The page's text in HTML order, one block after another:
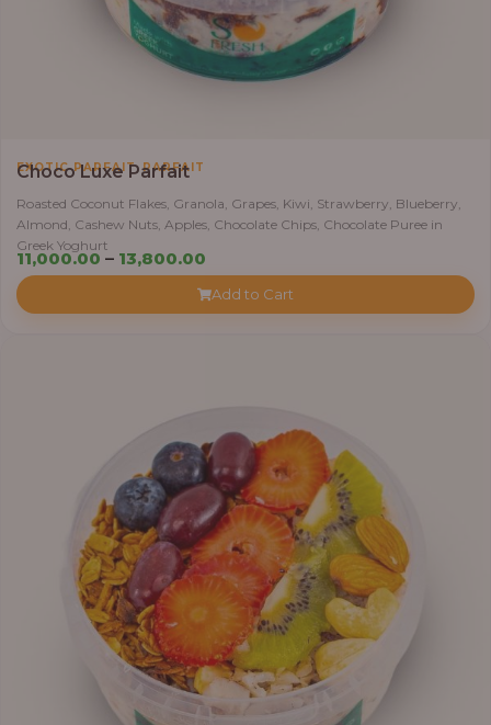
EXOTIC PARFAIT,PARFAIT
Choco Luxe Parfait
Roasted Coconut Flakes, Granola, Grapes, Kiwi, Strawberry, Blueberry,
Almond, Cashew Nuts, Apples, Chocolate Chips, Chocolate Puree in
Greek Yoghurt
11,000.00 – 13,800.00
₦11,000.00
Add to Cart